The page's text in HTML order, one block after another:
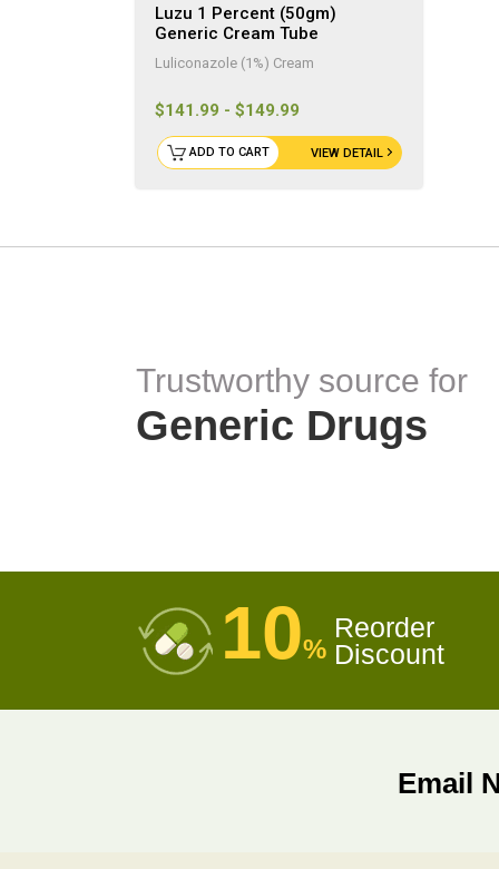
Luzu 1 Percent (50gm)
Generic Cream Tube
Luliconazole (1%) Cream
$141.99 - $149.99
VIEW DETAIL
ADD TO CART
Trustworthy source for
Generic Drugs
10%
Reorder
Discount
Email